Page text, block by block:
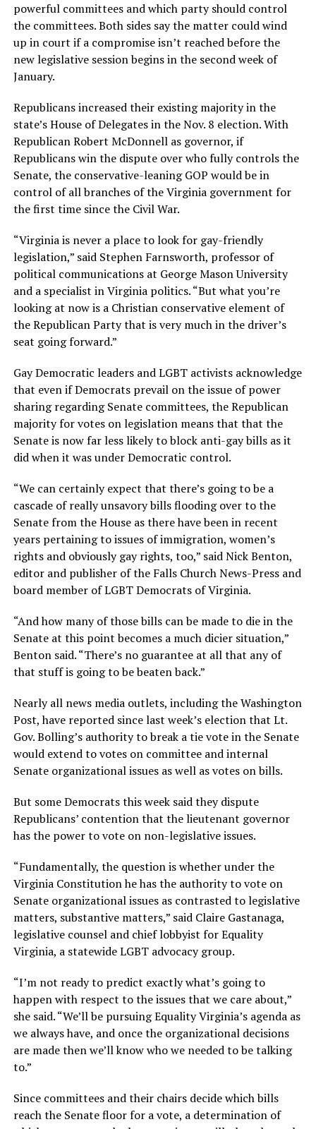
powerful committees and which party should control
the committees. Both sides say the matter could wind
up in court if a compromise isn’t reached before the
new legislative session begins in the second week of
January.
Republicans increased their existing majority in the
state’s House of Delegates in the Nov. 8 election. With
Republican Robert McDonnell as governor, if
Republicans win the dispute over who fully controls the
Senate, the conservative-leaning GOP would be in
control of all branches of the Virginia government for
the first time since the Civil War.
“Virginia is never a place to look for gay-friendly
legislation,” said Stephen Farnsworth, professor of
political communications at George Mason University
and a specialist in Virginia politics. “But what you’re
looking at now is a Christian conservative element of
the Republican Party that is very much in the driver’s
seat going forward.”
Gay Democratic leaders and LGBT activists acknowledge
that even if Democrats prevail on the issue of power
sharing regarding Senate committees, the Republican
majority for votes on legislation means that that the
Senate is now far less likely to block anti-gay bills as it
did when it was under Democratic control.
“We can certainly expect that there’s going to be a
cascade of really unsavory bills flooding over to the
Senate from the House as there have been in recent
years pertaining to issues of immigration, women’s
rights and obviously gay rights, too,” said Nick Benton,
editor and publisher of the Falls Church News-Press and
board member of LGBT Democrats of Virginia.
“And how many of those bills can be made to die in the
Senate at this point becomes a much dicier situation,”
Benton said. “There’s no guarantee at all that any of
that stuff is going to be beaten back.”
Nearly all news media outlets, including the Washington
Post, have reported since last week’s election that Lt.
Gov. Bolling’s authority to break a tie vote in the Senate
would extend to votes on committee and internal
Senate organizational issues as well as votes on bills.
But some Democrats this week said they dispute
Republicans’ contention that the lieutenant governor
has the power to vote on non-legislative issues.
“Fundamentally, the question is whether under the
Virginia Constitution he has the authority to vote on
Senate organizational issues as contrasted to legislative
matters, substantive matters,” said Claire Gastanaga,
legislative counsel and chief lobbyist for Equality
Virginia, a statewide LGBT advocacy group.
“I’m not ready to predict exactly what’s going to
happen with respect to the issues that we care about,”
she said. “We’ll be pursuing Equality Virginia’s agenda as
we always have, and once the organizational decisions
are made then we’ll know who we needed to be talking
to.”
Since committees and their chairs decide which bills
reach the Senate floor for a vote, a determination of